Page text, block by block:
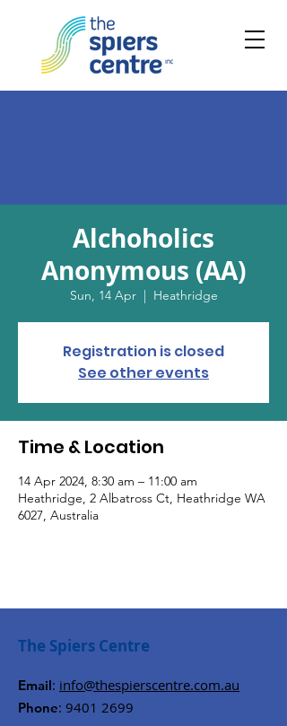
Alchoholics
Anonymous (AA)
Sun, 14 Apr
  |
Heathridge
Registration is closed
See other events
Time & Location
14 Apr 2024, 8:30 am – 11:00 am
Heathridge, 2 Albatross Ct, Heathridge WA
6027, Australia
The Spiers Centre
Email: info@thespierscentre.com.au
Phone: 9401 2699